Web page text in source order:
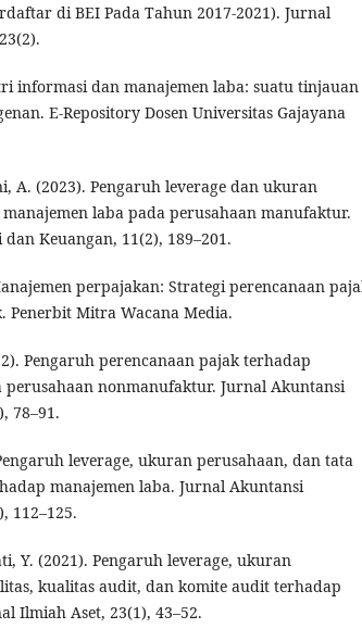
di BEI Pada Tahun 2017-2021). Jurnal
informasi dan manajemen laba: suatu tinjauan
E-Repository Dosen Universitas Gajayana
A. (2023). Pengaruh leverage dan ukuran
laba pada perusahaan manufaktur.
Keuangan, 11(2), 189–201.
perpajakan: Strategi perencanaan
Penerbit Mitra Wacana Media.
Pengaruh perencanaan pajak terhadap
perusahaan nonmanufaktur. Jurnal Akuntansi
78–91.
leverage, ukuran perusahaan, dan tata
manajemen laba. Jurnal Akuntansi
112–125.
Y. (2021). Pengaruh leverage, ukuran
kualitas audit, dan komite audit terhadap
Ilmiah Aset, 23(1), 43–52.